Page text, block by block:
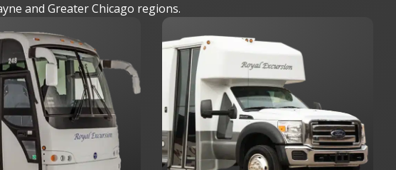
and Greater Chicago regions.